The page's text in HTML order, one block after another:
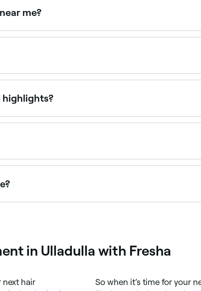
me?
Use Fresha to check real-time Saturday
in salons. Browse and book the best blonde
highlights?
precise sections of colour, while balayage is
is painted directly onto sections of hair to
in Ulladulla with Fresha
next hair
So when it’s time for your